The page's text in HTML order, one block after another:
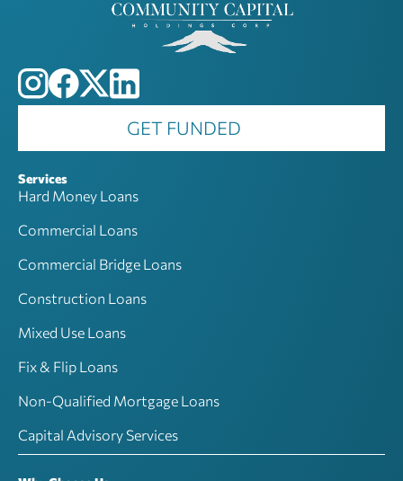
GET FUNDED
Services
Hard Money Loans
Commercial Loans
Commercial Bridge Loans
Construction Loans
Mixed Use Loans
Fix & Flip Loans
Non-Qualified Mortgage Loans
Capital Advisory Services